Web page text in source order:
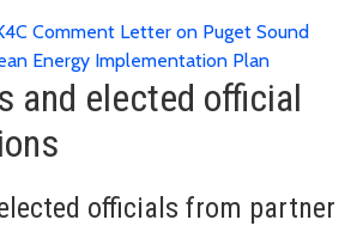
Comment Letter on Puget Sound
Energy Implementation Plan
and elected official
officials from partner